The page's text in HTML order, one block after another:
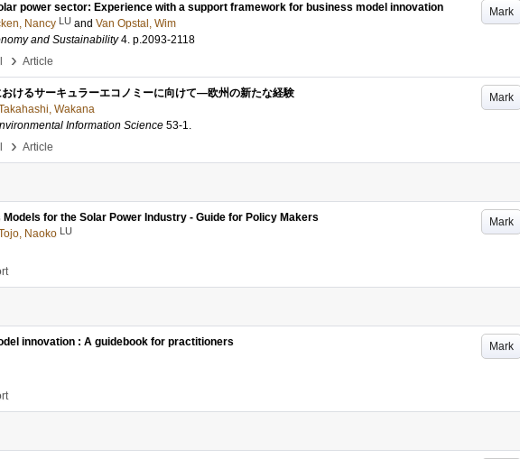
Mark
power sector: Experience with a support framework for business model innovation
Nancy LU and Van Opstal, Wim
and Sustainability 4. p.2093-2118
› Article
Mark
けるサーキュラーエコノミーに向けて―欧州の新たな経験
Wakana
Information Science 53-1.
› Article
Mark
for the Solar Power Industry - Guide for Policy Makers
Naoko LU
Mark
innovation : A guidebook for practitioners